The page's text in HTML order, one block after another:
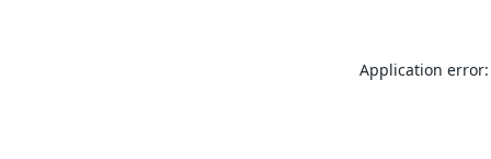
Application